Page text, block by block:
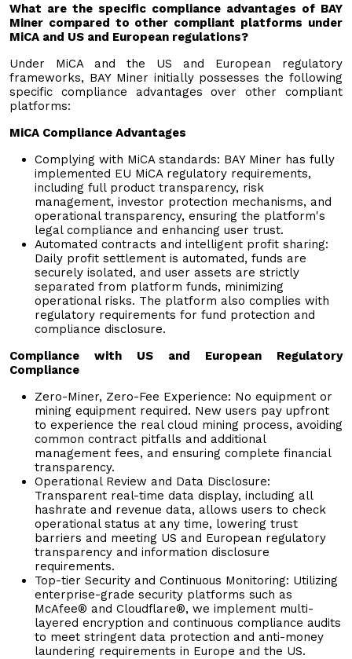
What are the specific compliance advantages of BAY
Miner compared to other compliant platforms under
MiCA and US and European regulations?
Under MiCA and the US and European regulatory
frameworks, BAY Miner initially possesses the following
specific compliance advantages over other compliant
platforms:
MiCA Compliance Advantages
Complying with MiCA standards: BAY Miner has fully
implemented EU MiCA regulatory requirements,
including full product transparency, risk
management, investor protection mechanisms, and
operational transparency, ensuring the platform's
legal compliance and enhancing user trust.
Automated contracts and intelligent profit sharing:
Daily profit settlement is automated, funds are
securely isolated, and user assets are strictly
separated from platform funds, minimizing
operational risks. The platform also complies with
regulatory requirements for fund protection and
compliance disclosure.
Compliance with US and European Regulatory
Compliance
Zero-Miner, Zero-Fee Experience: No equipment or
mining equipment required. New users pay upfront
to experience the real cloud mining process, avoiding
common contract pitfalls and additional
management fees, and ensuring complete financial
transparency.
Operational Review and Data Disclosure:
Transparent real-time data display, including all
hashrate and revenue data, allows users to check
operational status at any time, lowering trust
barriers and meeting US and European regulatory
transparency and information disclosure
requirements.
Top-tier Security and Continuous Monitoring: Utilizing
enterprise-grade security platforms such as
McAfee® and Cloudflare®, we implement multi-
layered encryption and continuous compliance audits
to meet stringent data protection and anti-money
laundering requirements in Europe and the US.